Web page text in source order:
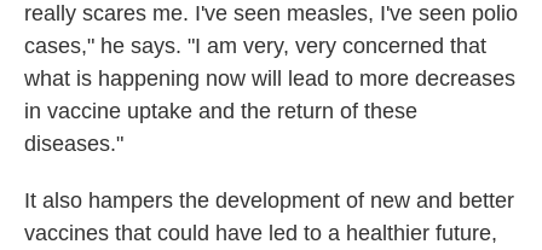
really scares me. I've seen measles, I've seen polio
cases," he says. "I am very, very concerned that
what is happening now will lead to more decreases
in vaccine uptake and the return of these
diseases."
It also hampers the development of new and better
vaccines that could have led to a healthier future,